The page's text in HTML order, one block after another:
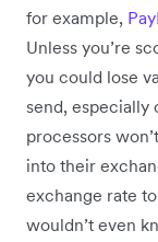
for example,
Unless you’re
you could lose
send, especially
processors
into their
exchange rate
wouldn’t even